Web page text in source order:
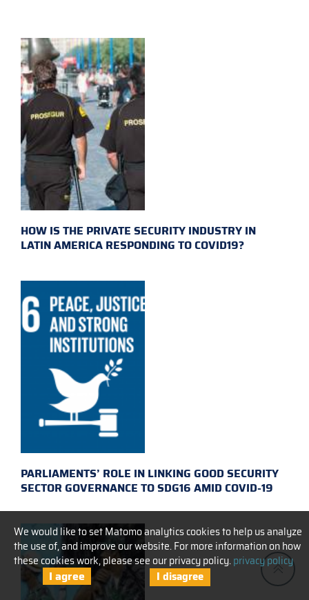
We would like to set Matomo analytics cookies to help us analyze
the use of, and improve our website. For more information on how
these cookies work, please see our privacy policy.privacy policy
I agree I disagree
HOW IS THE PRIVATE SECURITY INDUSTRY IN
LATIN AMERICA RESPONDING TO COVID19?
PARLIAMENTS’ ROLE IN LINKING GOOD SECURITY
SECTOR GOVERNANCE TO SDG16 AMID COVID-19